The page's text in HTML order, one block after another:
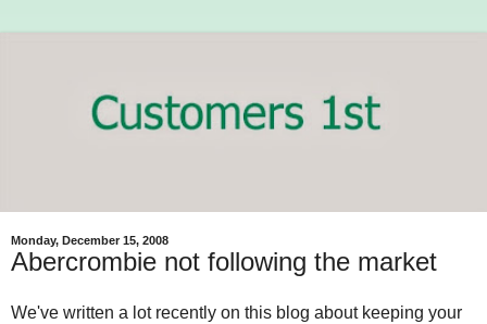
Monday, December 15, 2008
Abercrombie not following the market
We've written a lot recently on this blog about keeping your